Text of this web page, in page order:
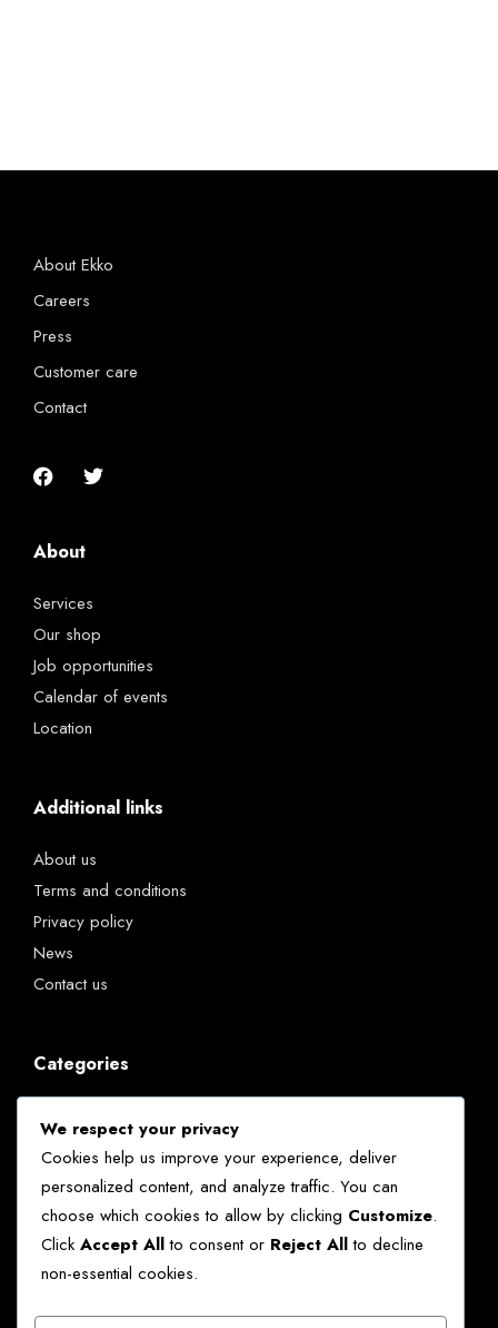
About Ekko
Careers
Press
Customer care
Contact
About
Services
Our shop
Job opportunities
Calendar of events
Location
Additional links
About us
Terms and conditions
Privacy policy
News
Contact us
Categories
Kenya
Technology
World
We respect your privacy
Cookies help us improve your experience, deliver
personalized content, and analyze traffic. You can
choose which cookies to allow by clicking Customize.
Click Accept Allto consent or Reject Allto decline
non-essential cookies.